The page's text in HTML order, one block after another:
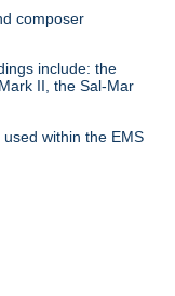
composer
include: the
II, the Sal-Mar
within the EMS